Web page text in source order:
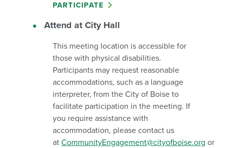
PARTICIPATE
Attend at City Hall
This meeting location is accessible for
those with physical disabilities.
Participants may request reasonable
accommodations, such as a language
interpreter, from the City of Boise to
facilitate participation in the meeting. If
you require assistance with
accommodation, please contact us
at CommunityEngagement@cityofboise.org or